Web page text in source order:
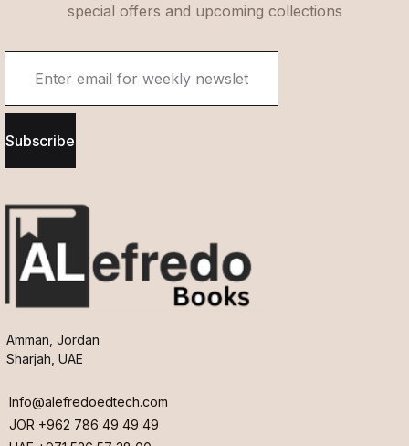
special offers and upcoming collections
Subscribe
Amman, Jordan
Sharjah, UAE
Info@alefredoedtech.com
JOR +962 786 49 49 49